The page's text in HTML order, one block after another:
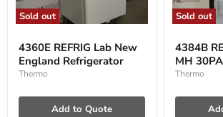
Sold out
REFRIG
Lab
New
England
4360E REFRIG Lab New
England Refrigerator
Thermo
Add to Quote
Sold out
REFRIG
Thermo
MH
30PA
TS
4384B
MH
Thermo